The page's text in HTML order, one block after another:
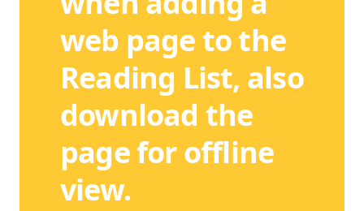
web page to the
Reading List, also
download the
page for offline
view.